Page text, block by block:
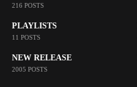
216 POSTS
PLAYLISTS
11 POSTS
NEW RELEASE
2005 POSTS